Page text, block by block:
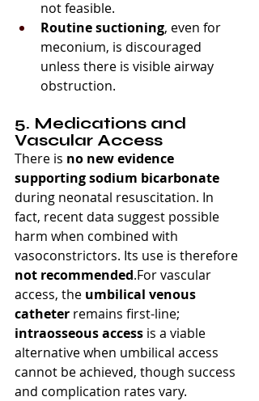
not feasible.
Routine suctioning, even for
meconium, is discouraged
unless there is visible airway
obstruction.
5. Medications and
Vascular Access
There is no new evidence
supporting sodium bicarbonate
during neonatal resuscitation. In
fact, recent data suggest possible
harm when combined with
vasoconstrictors. Its use is therefore
not recommended.For vascular
access, the umbilical venous
catheter remains first-line;
intraosseous access is a viable
alternative when umbilical access
cannot be achieved, though success
and complication rates vary.